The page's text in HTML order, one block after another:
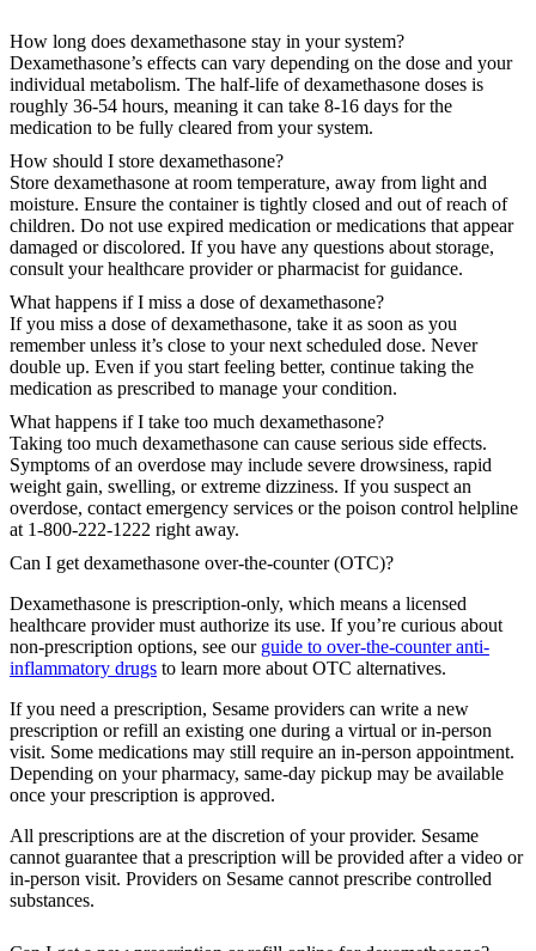
How long does dexamethasone stay in your system?
Dexamethasone’s effects can vary depending on the dose and your
individual metabolism. The half-life of dexamethasone doses is
roughly 36-54 hours, meaning it can take 8-16 days for the
medication to be fully cleared from your system.
How should I store dexamethasone?
Store dexamethasone at room temperature, away from light and
moisture. Ensure the container is tightly closed and out of reach of
children. Do not use expired medication or medications that appear
damaged or discolored. If you have any questions about storage,
consult your healthcare provider or pharmacist for guidance.
What happens if I miss a dose of dexamethasone?
If you miss a dose of dexamethasone, take it as soon as you
remember unless it’s close to your next scheduled dose. Never
double up. Even if you start feeling better, continue taking the
medication as prescribed to manage your condition.
What happens if I take too much dexamethasone?
Taking too much dexamethasone can cause serious side effects.
Symptoms of an overdose may include severe drowsiness, rapid
weight gain, swelling, or extreme dizziness. If you suspect an
overdose, contact emergency services or the poison control helpline
at 1-800-222-1222 right away.
Can I get dexamethasone over-the-counter (OTC)?
Dexamethasone is prescription-only, which means a licensed
healthcare provider must authorize its use. If you’re curious about
non-prescription options, see our guide to over-the-counter anti-
inflammatory drugs to learn more about OTC alternatives.
If you need a prescription, Sesame providers can write a new
prescription or refill an existing one during a virtual or in-person
visit. Some medications may still require an in-person appointment.
Depending on your pharmacy, same-day pickup may be available
once your prescription is approved.
All prescriptions are at the discretion of your provider. Sesame
cannot guarantee that a prescription will be provided after a video or
in-person visit. Providers on Sesame cannot prescribe controlled
substances.